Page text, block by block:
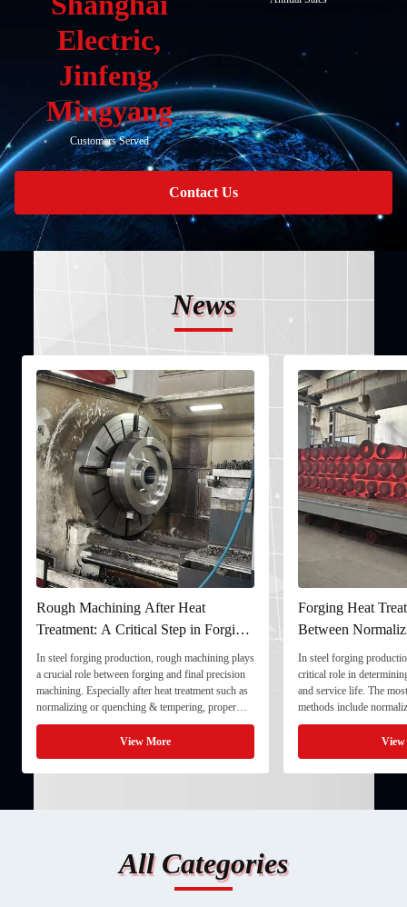
Electric,
Jinfeng,
Mingyang
Customers Served
Contact Us
News
Rough Machining After Heat
Treatment: A Critical Step in Forging
Processing
In steel forging production, rough machining plays
a crucial role between forging and final precision
machining. Especially after heat treatment such as
normalizing or quenching & tempering, proper
rough machining ensures dimensional stability and
prepares the component for final processing. 1. ...
View More
Forging Heat
Between
and Quenching &
In steel forging
critical role in
and service life. The
methods include
quenching & tempering
Normalizing involves
critical ...
All Categories